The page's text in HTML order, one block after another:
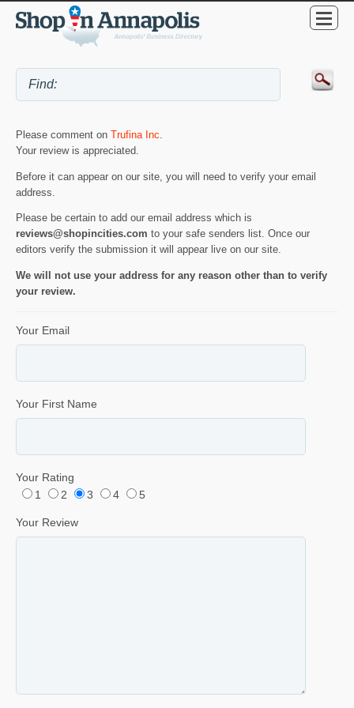
Please comment on Trufina Inc
Your review is appreciated.
Before it can appear on our site, you will need to verify your email
address.
Please be certain to add our email address which is
reviews@shopincities.com to your safe senders list. Once our
editors verify the submission it will appear live on our site.
We will not use your address for any reason other than to verify
your review.
Your Email
Your First Name
Your Rating
1
2 3 4 5
Your Review